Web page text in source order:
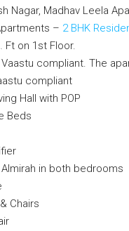
Nagar, Madhav Leela
– 2 BHK
Ft on 1st Floor.
compliant. The
compliant
Hall with POP
Beds
in both bedrooms
Chairs